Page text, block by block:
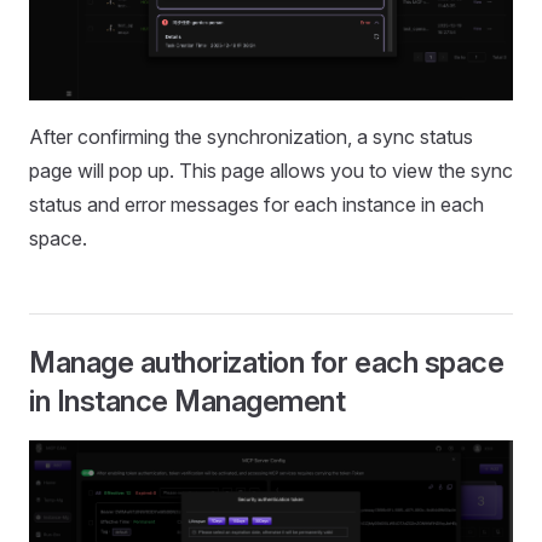
After confirming the synchronization, a sync status
page will pop up. This page allows you to view the sync
status and error messages for each instance in each
space.
Manage authorization for each space
in Instance Management